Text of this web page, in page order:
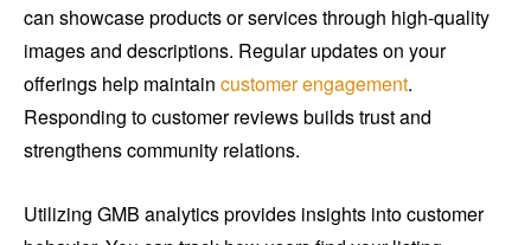
can showcase products or services through high-quality
images and descriptions. Regular updates on your
offerings help maintain customer engagement.
Responding to customer reviews builds trust and
strengthens community relations.
Utilizing GMB analytics provides insights into customer